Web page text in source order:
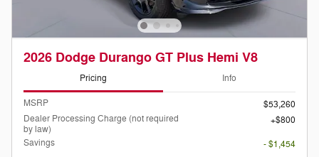
2026 Dodge Durango GT Plus Hemi V8
Pricing Info
MSRP
$53,260
Dealer Processing Charge (not required
by law)
$800
Savings
- $1,454